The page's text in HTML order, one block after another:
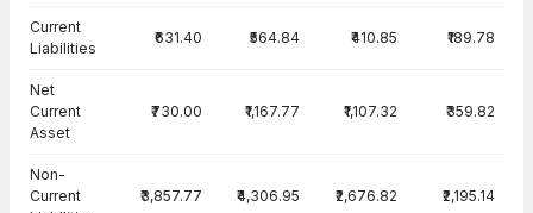
Current
Liabilities
₹631.40 ₹564.84 ₹410.85 ₹189.78
Net
Current
Asset
₹730.00 ₹1,167.77 ₹1,107.32 ₹359.82
Non-
Current
₹3,857.77 ₹4,306.95 ₹2,676.82 ₹2,195.14